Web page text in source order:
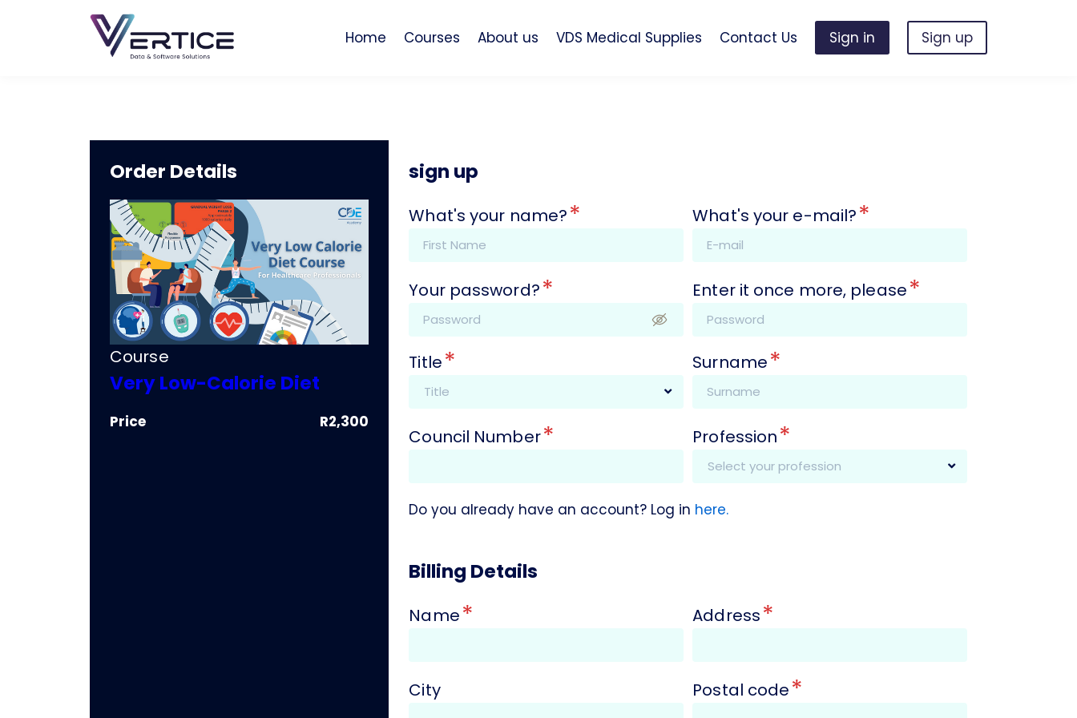
Home Courses About us VDS Medical Supplies Contact Us Sign in Sign up
Order Details
Course
Very Low-Calorie Diet
Price R2,300
sign up
What's your name?* What's your e-mail?*
Your password?* Enter it once more, please*
Title* Surname*
Council Number* Profession*
Do you already have an account? Log in here.
Billing Details
Name* Address*
City Postal code*